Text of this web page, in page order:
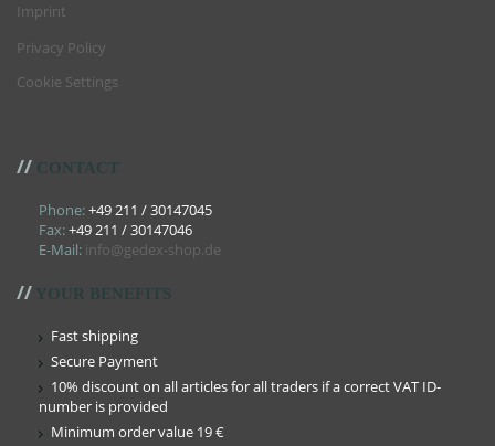
Imprint
Privacy Policy
Cookie Settings
// CONTACT
Phone:+49 211 / 30147045
Fax:+49 211 / 30147046
E-Mail: info@gedex-shop.de
// YOUR BENEFITS
Fast shipping
Secure Payment
10% discount on all articles for all traders if a correct VAT ID-
number is provided
Minimum order value 19 €